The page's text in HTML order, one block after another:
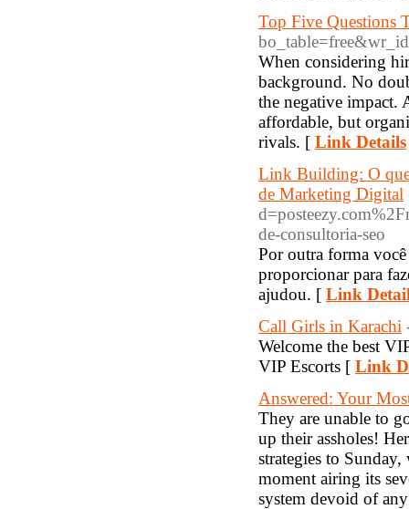
Top Five Questions
When considering
background. No
the negative impact.
affordable, but
rivals. [ Link Details
Link Building: O que
de Marketing Digital
de-consultoria-seo
Por outra forma você
proporcionar para
ajudou. [ Link
Call Girls in Karachi
Welcome the best
VIP Escorts [ Link
Answered: Your
They are unable to
up their assholes!
strategies to
moment airing its
system devoid of